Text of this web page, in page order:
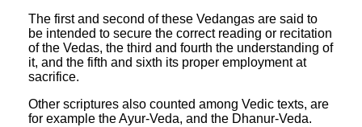
The first and second of these Vedangas are said to
be intended to secure the correct reading or recitation
of the Vedas, the third and fourth the understanding of
it, and the fifth and sixth its proper employment at
sacrifice.
Other scriptures also counted among Vedic texts, are
for example the Ayur-Veda, and the Dhanur-Veda.